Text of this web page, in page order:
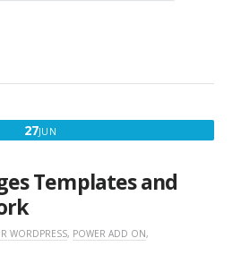
27JUN
Templates and
WORDPRESS, POWER ADD ON,